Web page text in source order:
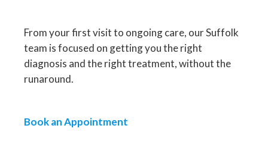
From your first visit to ongoing care, our Suffolk
team is focused on getting you the right
diagnosis and the right treatment, without the
runaround.
Book an Appointment